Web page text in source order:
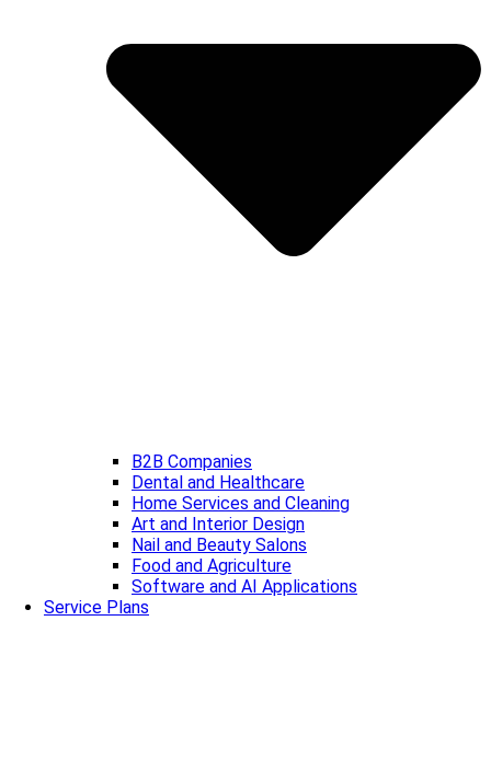
B2B Companies
Dental and Healthcare
Home Services and Cleaning
Art and Interior Design
Nail and Beauty Salons
Food and Agriculture
Software and AI Applications
Service Plans